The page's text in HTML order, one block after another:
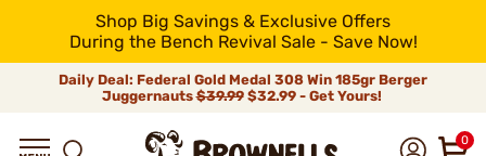
Shop Big Savings & Exclusive Offers
During the Bench Revival Sale - Save Now!
Daily Deal: Federal Gold Medal 308 Win 185gr Berger
Juggernauts$39.99$32.99 - Get Yours!
0